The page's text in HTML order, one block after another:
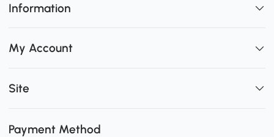
Information
My Account
Site
Payment Method